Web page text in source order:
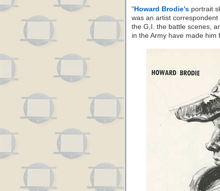
" Howard Brodie’s portrait
was an artist
the G,I. the battle scenes,
in the Army have made